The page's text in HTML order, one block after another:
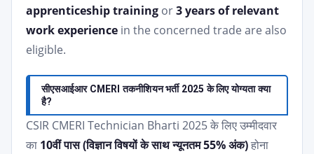
apprenticeship training or3 years of relevant
work experience in the concerned trade are also
eligible.
सीएसआईआर CMERI तकनीशियन भर्ती 2025 के लिए योग्यता क्या
है?
CSIR CMERI Technician Bharti 2025 के लिए उम्मीदवार
का 10वीं पास (विज्ञान विषयों के साथ न्यूनतम 55% अंक)होना